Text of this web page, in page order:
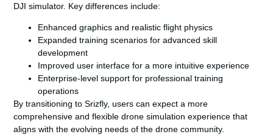
DJI simulator. Key differences include:
Enhanced graphics and realistic flight physics
Expanded training scenarios for advanced skill
development
Improved user interface for a more intuitive experience
Enterprise-level support for professional training
operations
By transitioning to Srizfly, users can expect a more
comprehensive and flexible drone simulation experience that
aligns with the evolving needs of the drone community.